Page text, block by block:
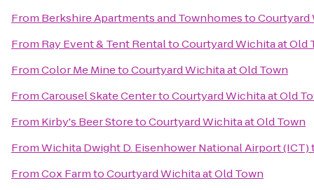
From Berkshire Apartments and TownhomestoCourtyard
From Ray Event & Tent RentaltoCourtyard Wichita at Old
FromColor Me MinetoCourtyard Wichita at Old Town
FromCarousel Skate CentertoCourtyard Wichita at Old
From Kirby's Beer StoretoCourtyard Wichita at Old Town
FromWichita Dwight D. Eisenhower National Airport (ICT)
FromCox FarmtoCourtyard Wichita at Old Town